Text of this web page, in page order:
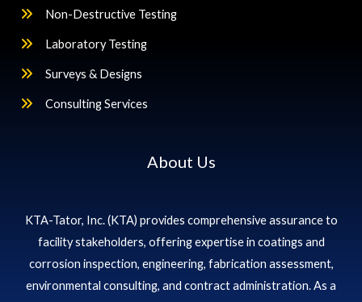
Non-Destructive Testing
Laboratory Testing
Surveys & Designs
Consulting Services
About Us
KTA-Tator, Inc. (KTA) provides comprehensive assurance to
facility stakeholders, offering expertise in coatings and
corrosion inspection, engineering, fabrication assessment,
environmental consulting, and contract administration. As a